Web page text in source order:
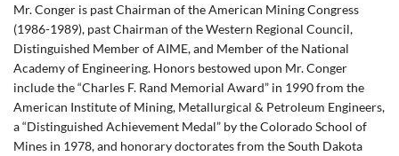
Mr. Conger is past Chairman of the American Mining Congress
(1986-1989), past Chairman of the Western Regional Council,
Distinguished Member of AIME, and Member of the National
Academy of Engineering. Honors bestowed upon Mr. Conger
include the “Charles F. Rand Memorial Award” in 1990 from the
American Institute of Mining, Metallurgical & Petroleum Engineers,
a “Distinguished Achievement Medal” by the Colorado School of
Mines in 1978, and honorary doctorates from the South Dakota